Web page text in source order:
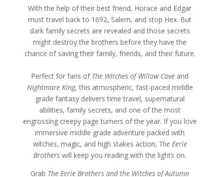
With the help of their best friend, Horace and Edgar
must travel back to 1692, Salem, and stop Hex. But
dark family secrets are revealed and those secrets
might destroy the brothers before they have the
chance of saving their family, friends, and their future.
Perfect for fans of The Witches of Willow Cove and
Nightmare King, this atmospheric, fast-paced middle
grade fantasy delivers time travel, supernatural
abilities, family secrets, and one of the most
engrossing creepy page turners of the year. If you love
immersive middle grade adventure packed with
witches, magic, and high stakes action, The Eerie
Brothers will keep you reading with the lights on.
Grab The Eerie Brothers and the Witches of Autumn